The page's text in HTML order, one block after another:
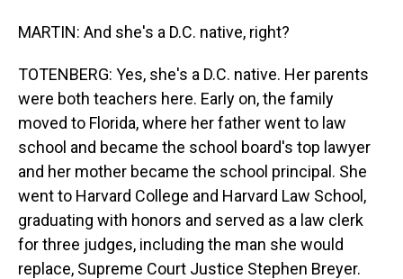
MARTIN: And she's a D.C. native, right?
TOTENBERG: Yes, she's a D.C. native. Her parents
were both teachers here. Early on, the family
moved to Florida, where her father went to law
school and became the school board's top lawyer
and her mother became the school principal. She
went to Harvard College and Harvard Law School,
graduating with honors and served as a law clerk
for three judges, including the man she would
replace, Supreme Court Justice Stephen Breyer.